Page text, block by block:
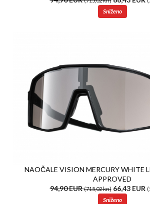
Sniženo
NAOČALE VISION MERCURY WHITE
APPROVED
94,90 EUR(715,02 kn)66,43 EUR
Sniženo